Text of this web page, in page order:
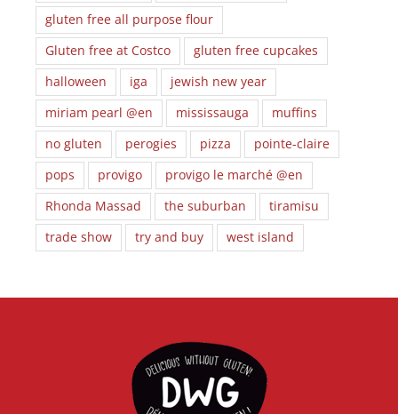
gluten free all purpose flour
Gluten free at Costco
gluten free cupcakes
halloween
iga
jewish new year
miriam pearl @en
mississauga
muffins
no gluten
perogies pizza
pointe-claire
pops
provigo
provigo le marché @en
Rhonda Massad
the suburban
tiramisu
trade show
try and buy west island